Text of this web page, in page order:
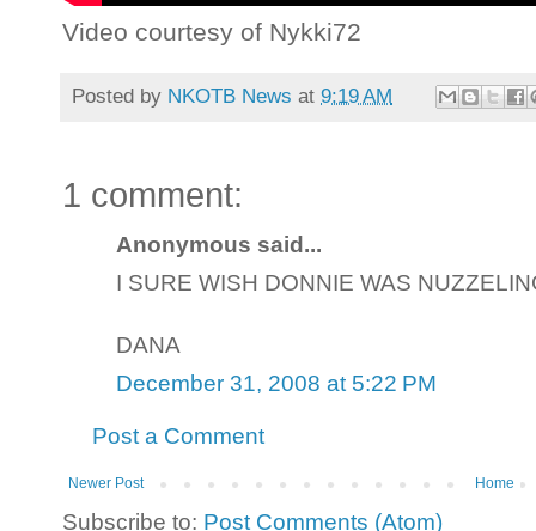
Video courtesy of Nykki72
Posted by NKOTB News at 9:19 AM
1 comment:
Anonymous said...
I SURE WISH DONNIE WAS
DANA
December 31, 2008 at 5:22 PM
Post a Comment
Newer Post Home
Subscribe to: Post Comments (Atom)